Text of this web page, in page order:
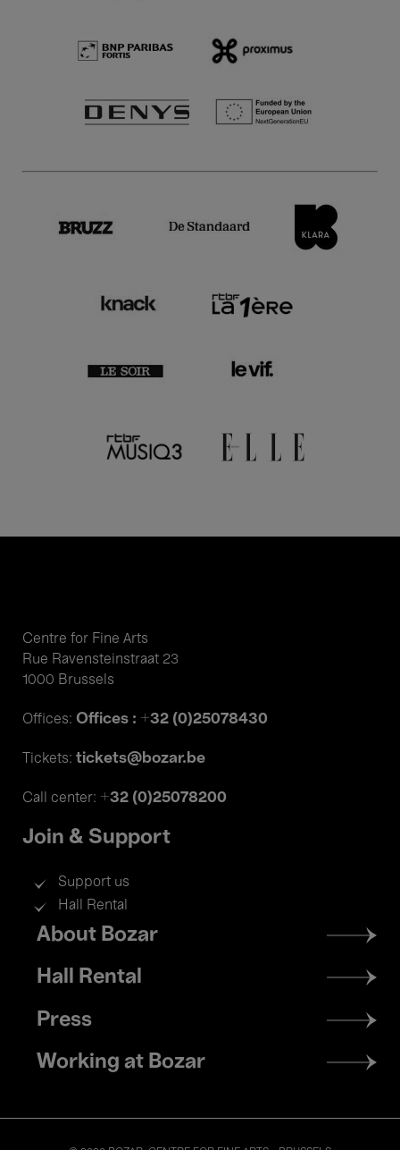
Centre for Fine Arts
Rue Ravensteinstraat 23
1000 Brussels
Offices: Offices : +32 (0)25078430
Tickets: tickets@bozar.be
Call center: +32 (0)25078200
Join & Support
Support us
Hall Rental
Footer
menu
About Bozar
Hall Rental
Press
Working at Bozar